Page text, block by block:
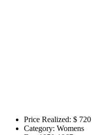
Price Realized: $ 720
Category: Womens